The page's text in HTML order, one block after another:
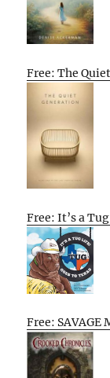
Free: The
Free: It’s a
Free: SAVAGE